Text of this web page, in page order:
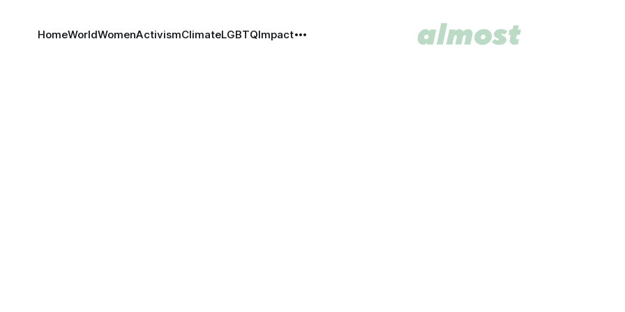
HomeWorldWomenActivismClimateLGBTQImpact